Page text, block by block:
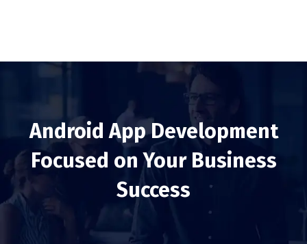
Android App Development
Focused on Your Business
Success